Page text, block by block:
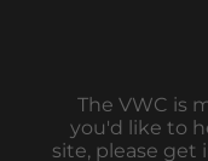
The VWC is
you'd like to
site, please get